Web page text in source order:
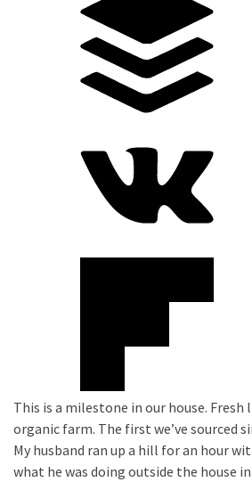
This is a milestone in our house. Fresh
organic farm. The first we’ve sourced
My husband ran up a hill for an hour
what he was doing outside the house